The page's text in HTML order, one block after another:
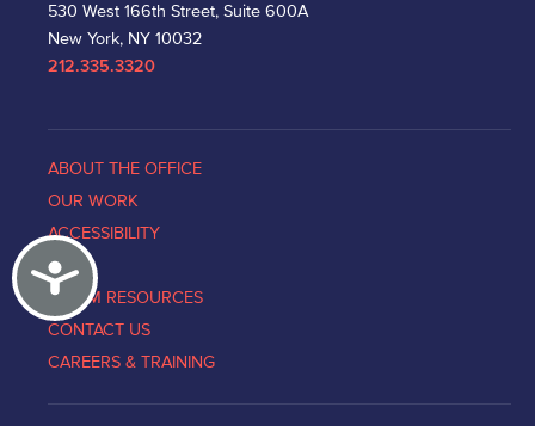
Accessibility
530 West 166th Street, Suite 600A
New York, NY 10032
212.335.3320
ABOUT THE OFFICE
OUR WORK
ACCESSIBILITY
NEWS
VICTIM RESOURCES
CONTACT US
CAREERS & TRAINING